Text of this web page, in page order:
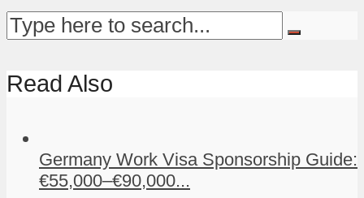
Read Also
Germany Work Visa Sponsorship Guide:
€55,000–€90,000...